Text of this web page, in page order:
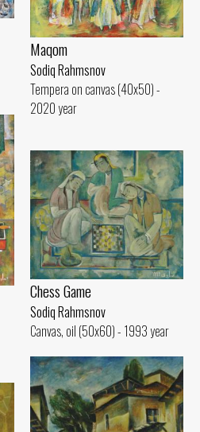
Maqom
Sodiq Rahmsnov
Tempera on canvas (40x50) -
2020 year
Chess Game
Sodiq Rahmsnov
Canvas, oil (50x60) - 1993 year